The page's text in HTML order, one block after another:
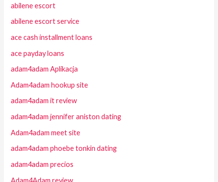
abilene escort
abilene escort service
ace cash installment loans
ace payday loans
adam4adam Aplikacja
Adam4adam hookup site
adam4adam it review
adam4adam jennifer aniston dating
Adam4adam meet site
adam4adam phoebe tonkin dating
adam4adam precios
Adam4Adam review